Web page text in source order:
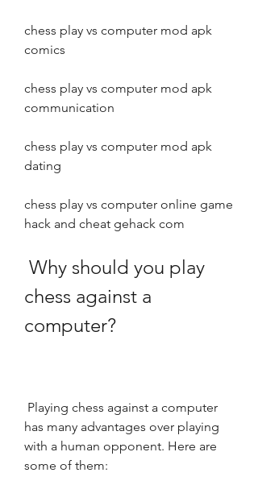
chess play vs computer mod apk
comics
chess play vs computer mod apk
communication
chess play vs computer mod apk
dating
chess play vs computer online game
hack and cheat gehack com
chess against a
computer?
has many advantages over playing
with a human opponent. Here are
some of them: